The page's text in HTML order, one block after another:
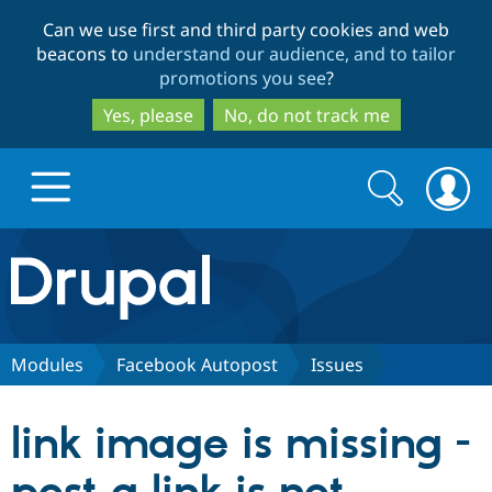
to
main
content
to
search
Can we use first and third party cookies and web
beacons to understand our audience, and to tailor
promotions you see?
Yes, please
No, do not track me
Drupal.org home
Discover Drupal
Partners & Services
Search
form
Search
Modules Facebook Autopost Issues
link image is missing -